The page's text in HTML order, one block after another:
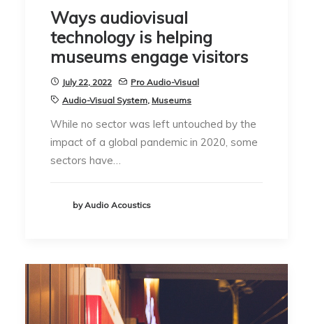
Ways audiovisual
technology is helping
museums engage visitors
July 22, 2022
Pro Audio-Visual
Audio-Visual System, Museums
While no sector was left untouched by the
impact of a global pandemic in 2020, some
sectors have…
by Audio Acoustics